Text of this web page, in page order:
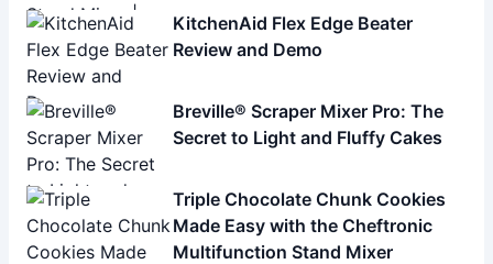
KitchenAid Flex Edge Beater
Review and Demo
Breville® Scraper Mixer Pro: The
Secret to Light and Fluffy Cakes
Triple Chocolate Chunk Cookies
Made Easy with the Cheftronic
Multifunction Stand Mixer